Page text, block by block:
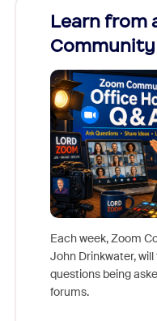
Learn from
Community
Each week, Zoom
John Drinkwater,
questions being
forums.